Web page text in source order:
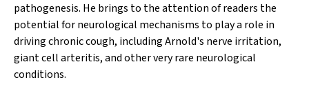
pathogenesis. He brings to the attention of readers the
potential for neurological mechanisms to play a role in
driving chronic cough, including Arnold's nerve irritation,
giant cell arteritis, and other very rare neurological
conditions.